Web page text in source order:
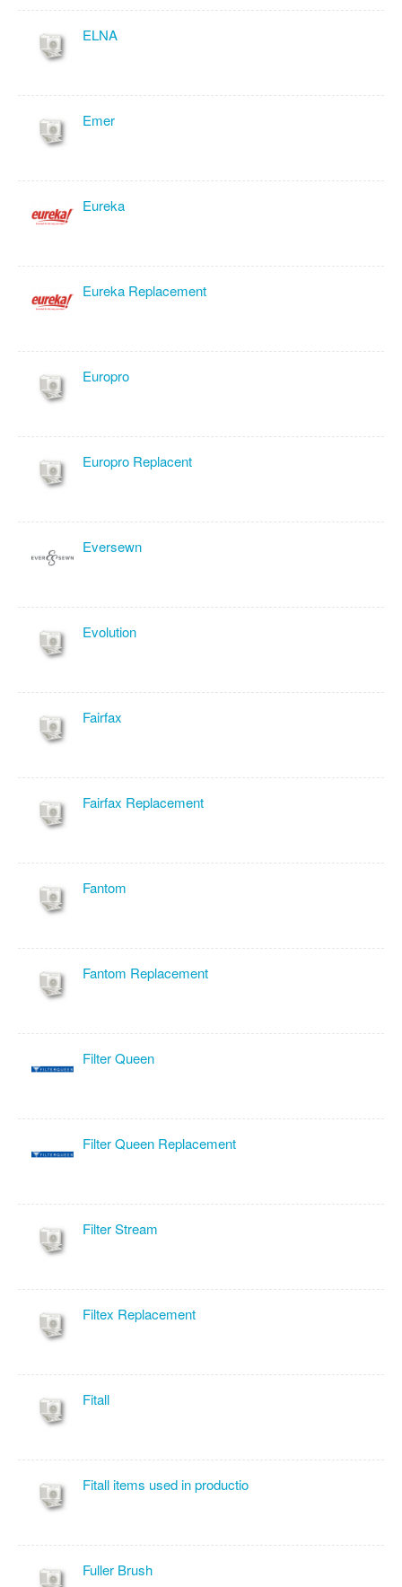
ELNA
Emer
Eureka
Eureka Replacement
Europro
Europro Replacent
Eversewn
Evolution
Fairfax
Fairfax Replacement
Fantom
Fantom Replacement
Filter Queen
Filter Queen Replacement
Filter Stream
Filtex Replacement
Fitall
Fitall items used in productio
Fuller Brush